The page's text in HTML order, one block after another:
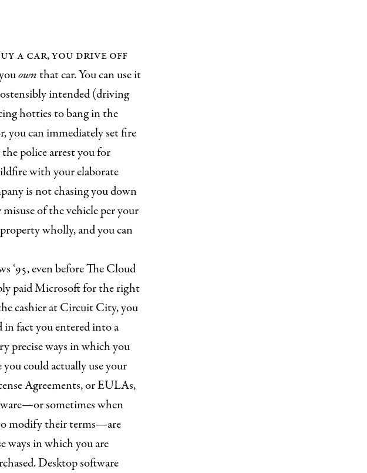
a car, you drive off
ownthat car. You can use it
intended (driving
hotties to bang in the
you can immediately set fire
police arrest you for
with your elaborate
is not chasing you down
of the vehicle per your
wholly, and you can
‘95, even before The Cloud
paid Microsoft for the right
cashier at Circuit City, you
in fact you entered into a
precise ways in which you
could actually use your
Agreements, or EULAs,
sometimes when
modify their terms—are
ways in which you are
Desktop software